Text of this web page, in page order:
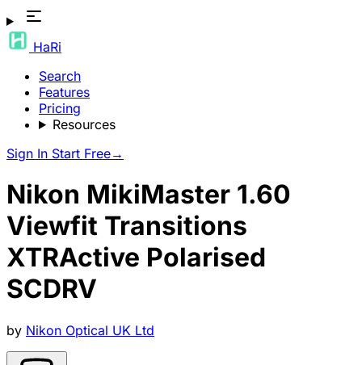
HaRi
Search
Features
Pricing
Resources
Sign In Start Free→
Nikon MikiMaster 1.60
Viewfit Transitions
XTRActive Polarised
SCDRV
by Nikon Optical UK Ltd